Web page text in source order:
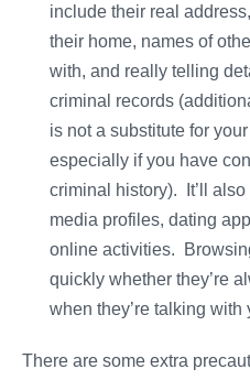
include their real
their home, names of
with, and really telling
criminal records
is not a substitute for
especially if you have
criminal history). It’ll
media profiles, dating
online activities.
quickly whether they’re
when they’re talking with
There are some extra